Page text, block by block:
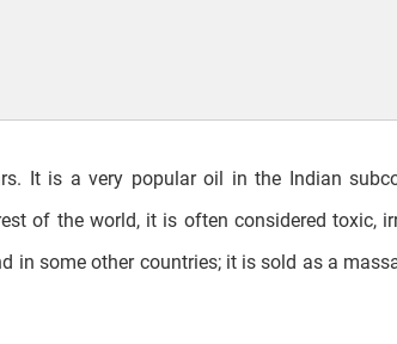
It is a very popular oil in the Indian
of the world, it is often considered toxic,
in some other countries; it is sold as a